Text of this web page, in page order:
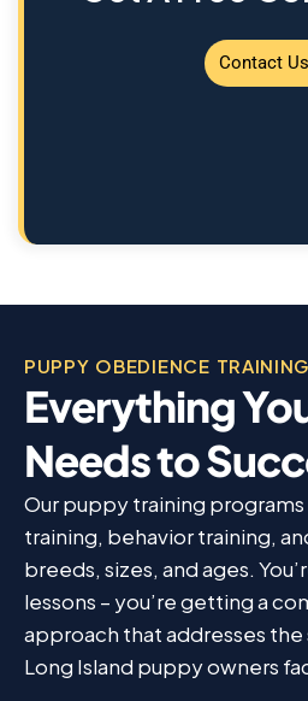
Contact Us
PUPPY OBEDIENCE
Everything
Needs to
Our puppy training
training, behavior training,
breeds, sizes, and ages.
lessons – you’re getting a
approach that addresses
Long Island puppy owners